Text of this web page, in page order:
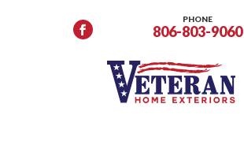
PHONE
806-803-9060